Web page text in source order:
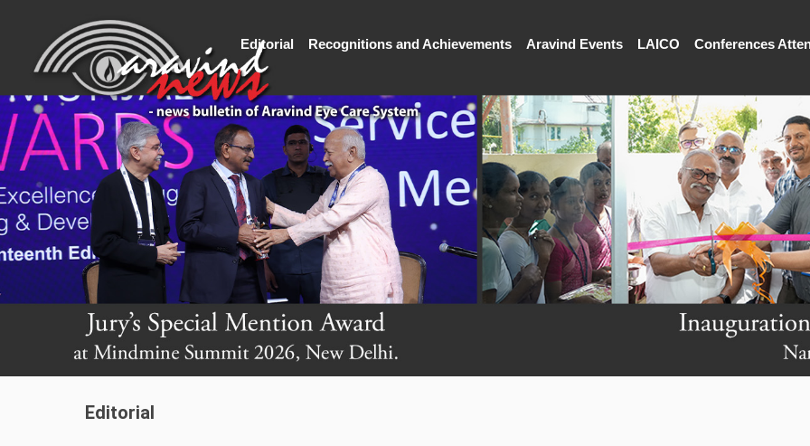
Editorial Recognitions and Achievements Aravind Events LAICO Conferences
Editorial